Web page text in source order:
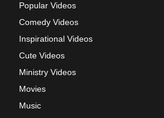
Popular Videos
Comedy Videos
Inspirational Videos
Cute Videos
Ministry Videos
Movies
Music